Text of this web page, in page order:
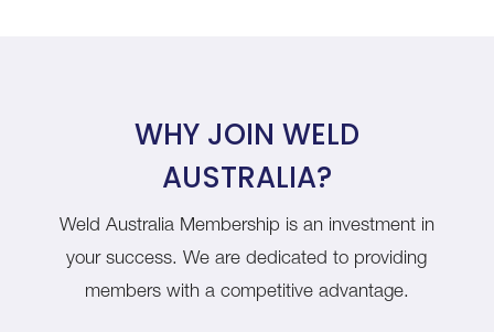
WHY JOIN WELD
AUSTRALIA?
Weld Australia Membership is an investment in
your success. We are dedicated to providing
members with a competitive advantage.